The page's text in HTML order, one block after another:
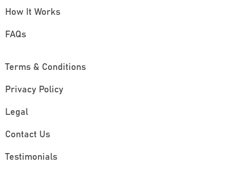
How It Works
FAQs
Terms & Conditions
Privacy Policy
Legal
Contact Us
Testimonials